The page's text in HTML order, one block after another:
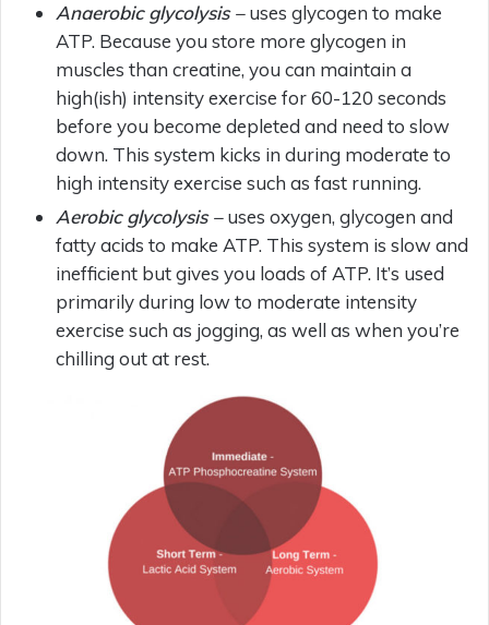
Anaerobic glycolysis –uses glycogen to make
ATP. Because you store more glycogen in
muscles than creatine, you can maintain a
high(ish) intensity exercise for 60-120 seconds
before you become depleted and need to slow
down. This system kicks in during moderate to
high intensity exercise such as fast running.
Aerobic glycolysis –uses oxygen, glycogen and
fatty acids to make ATP. This system is slow and
inefficient but gives you loads of ATP. It’s used
primarily during low to moderate intensity
exercise such as jogging, as well as when you’re
chilling out at rest.